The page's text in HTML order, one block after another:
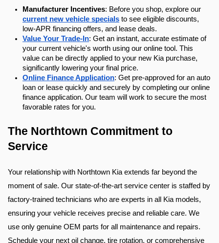
Manufacturer Incentives
current new vehicle specials to see eligible discounts,
low-APR financing offers, and lease deals.
Value Your Trade-In: Get an instant, accurate estimate of
your current vehicle's worth using our online tool. This
value can be directly applied to your new Kia purchase,
significantly lowering your final price.
Online Finance Application: Get pre-approved for an auto
loan or lease quickly and securely by completing our online
finance application. Our team will work to secure the most
favorable rates for you.
The Northtown Commitment to
Service
Your relationship with Northtown Kia extends far beyond the
moment of sale. Our state-of-the-art service center is staffed by
factory-trained technicians who are experts in all Kia models,
ensuring your vehicle receives precise and reliable care. We
use only genuine OEM parts for all maintenance and repairs.
Schedule your next oil change, tire rotation, or comprehensive